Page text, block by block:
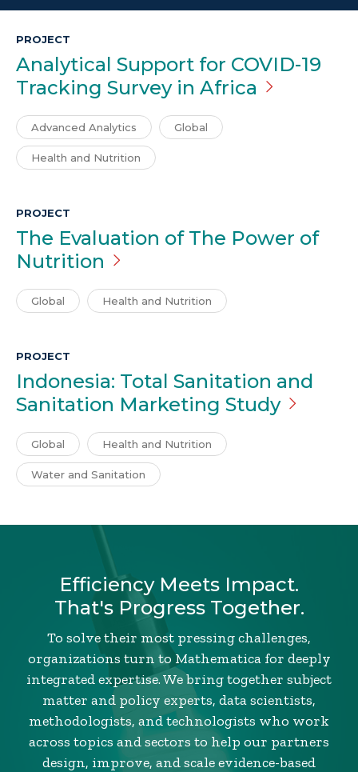
PROJECT
Analytical Support for COVID-19
Tracking Survey in Africa
Advanced Analytics Global
Health and Nutrition
PROJECT
The Evaluation of The Power of
Nutrition
Global Health and Nutrition
PROJECT
Indonesia: Total Sanitation and
Sanitation Marketing Study
Global Health and Nutrition
Water and Sanitation
Efficiency Meets Impact.
That's Progress Together.
To solve their most pressing challenges,
organizations turn to Mathematica for deeply
integrated expertise. We bring together subject
matter and policy experts, data scientists,
methodologists, and technologists who work
across topics and sectors to help our partners
design, improve, and scale evidence-based